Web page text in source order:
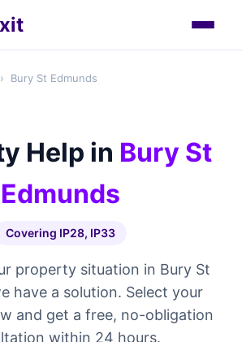
› Bury St Edmunds
Help in Bury St
Edmunds
Covering IP28, IP33
property situation in Bury St
have a solution. Select your
and get a free, no-obligation
within 24 hours.